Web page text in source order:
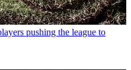
pushing the league to